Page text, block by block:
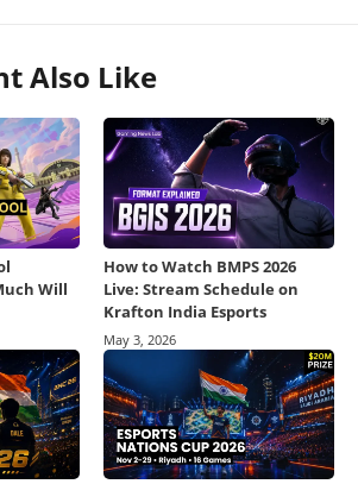
Also Like
Will
How to Watch BMPS 2026
Live: Stream Schedule on
Krafton India Esports
May 3, 2026